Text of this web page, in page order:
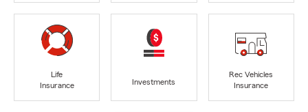
Life
Insurance
Investments
Rec Vehicles
Insurance